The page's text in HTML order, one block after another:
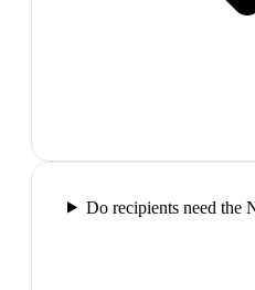
Do recipients need the